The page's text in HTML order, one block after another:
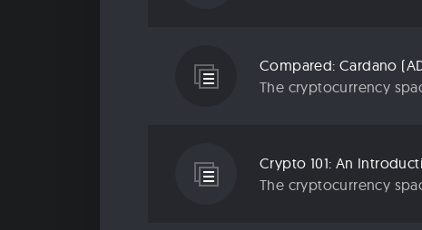
Compared: Cardano
The cryptocurrency
Crypto 101: An
The cryptocurrency